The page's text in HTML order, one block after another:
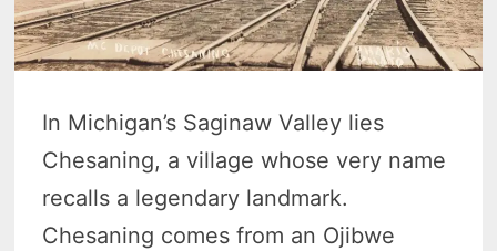
In Michigan’s Saginaw Valley lies
Chesaning, a village whose very name
recalls a legendary landmark.
Chesaning comes from an Ojibwe